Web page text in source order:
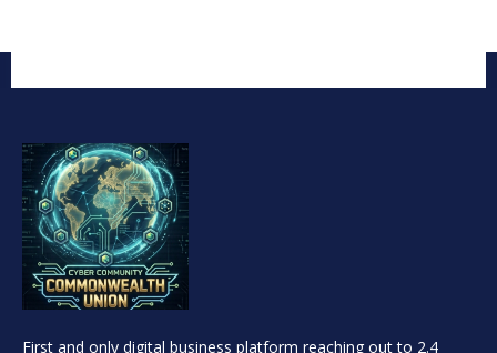
First and only digital business platform reaching out to 2.4